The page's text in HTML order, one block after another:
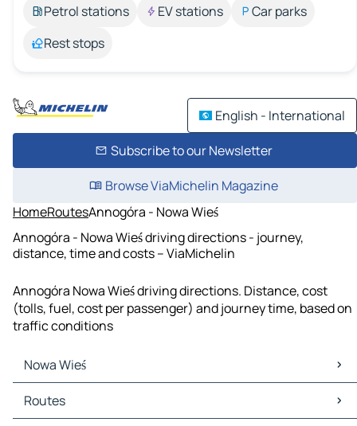
Petrol stations
EV stations
Car parks
Rest stops
English - International
Subscribe to our Newsletter
Browse ViaMichelin Magazine
HomeRoutesAnnogóra - Nowa Wieś
Annogóra - Nowa Wieś driving directions - journey,
distance, time and costs – ViaMichelin
Annogóra Nowa Wieś driving directions. Distance, cost
(tolls, fuel, cost per passenger) and journey time, based on
traffic conditions
Nowa Wieś
Nowa Wieś Maps
Nowa Wieś Traffic
Routes